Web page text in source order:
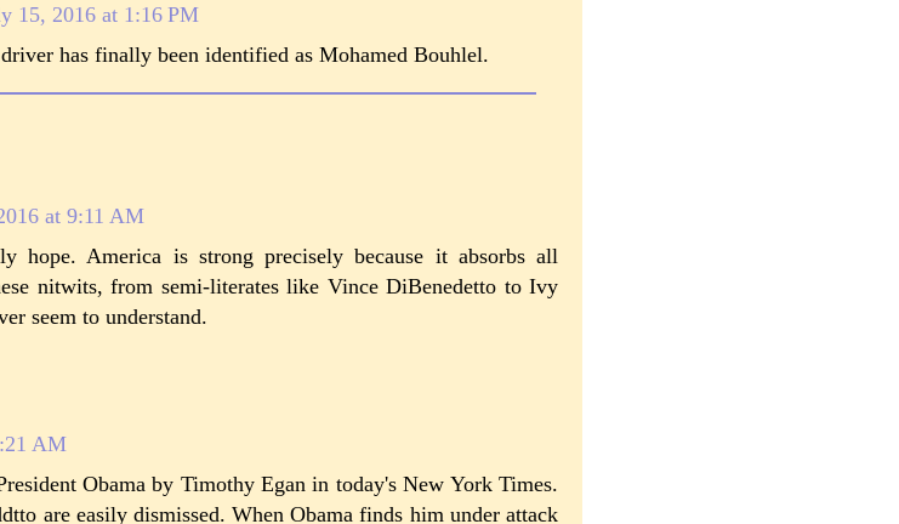
15, 2016 at 1:16 PM
has finally been identified as Mohamed Bouhlel.
at 9:11 AM
hope. America is strong precisely because it absorbs all
nitwits, from semi-literates like Vince DiBenedetto to Ivy
seem to understand.
AM
Obama by Timothy Egan in today's New York Times.
are easily dismissed. When Obama finds him under attack